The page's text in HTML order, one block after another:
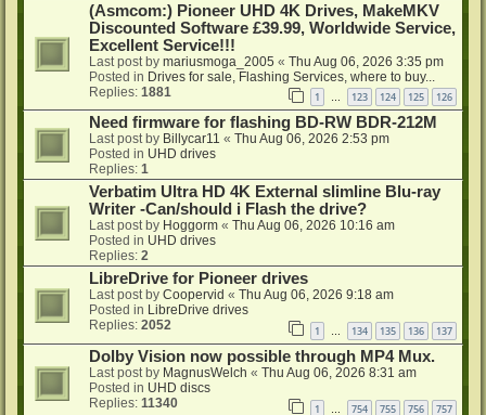
(Asmcom:) Pioneer UHD 4K Drives, MakeMKV
Discounted Software £39.99, Worldwide Service,
Excellent Service!!!
Last post by mariusmoga_2005 « Thu Aug 06, 2026 3:35 pm
Posted in Drives for sale, Flashing Services, where to buy...
Replies: 1881 1 … 123 124 125 126
Need firmware for flashing BD-RW BDR-212M
Last post by Billycar11 « Thu Aug 06, 2026 2:53 pm
Posted in UHD drives
Replies: 1
Verbatim Ultra HD 4K External slimline Blu-ray
Writer -Can/should i Flash the drive?
Last post by Hoggorm « Thu Aug 06, 2026 10:16 am
Posted in UHD drives
Replies: 2
LibreDrive for Pioneer drives
Last post by Coopervid « Thu Aug 06, 2026 9:18 am
Posted in LibreDrive drives
Replies: 2052 1 … 134 135 136 137
Dolby Vision now possible through MP4 Mux.
Last post by MagnusWelch « Thu Aug 06, 2026 8:31 am
Posted in UHD discs
Replies: 11340 1 754 755 756 757